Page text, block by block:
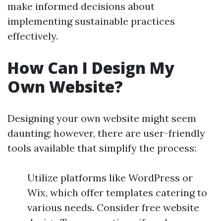
make informed decisions about
implementing sustainable practices
effectively.
How Can I Design My
Own Website?
Designing your own website might seem
daunting; however, there are user-friendly
tools available that simplify the process:
Utilize platforms like WordPress or
Wix, which offer templates catering to
various needs. Consider free website